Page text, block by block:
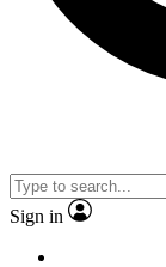
Sign in